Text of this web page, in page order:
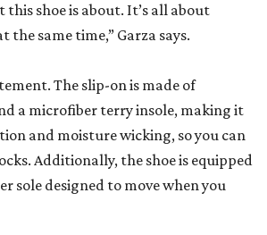
this shoe is about. It’s all about
the same time,” Garza says.
The slip-on is made of
a microfiber terry insole, making it
and moisture wicking, so you can
Additionally, the shoe is equipped
sole designed to move when you